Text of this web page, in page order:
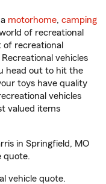
motorhome, camping
of recreational
of recreational
vehicles
head out to hit the
toys have quality
vehicles
valued items
in Springfield, MO
quote.
vehicle quote.